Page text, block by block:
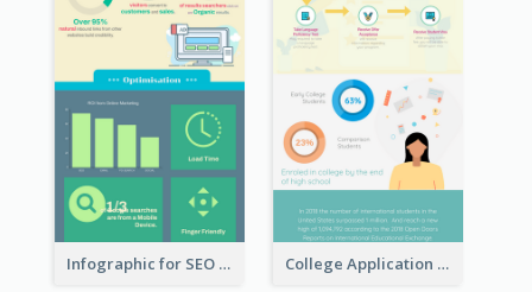
Infographic for SEO Marketing College Application Roadmap Infographic